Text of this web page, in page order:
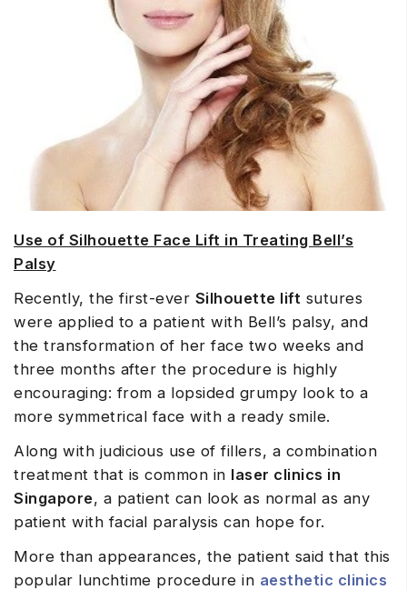
Use of Silhouette Face Lift in Treating Bell’s
Palsy
Recently, the first-ever Silhouette lift sutures
were applied to a patient with Bell’s palsy, and
the transformation of her face two weeks and
three months after the procedure is highly
encouraging: from a lopsided grumpy look to a
more symmetrical face with a ready smile.
Along with judicious use of fillers, a combination
treatment that is common in laser clinics in
Singapore, a patient can look as normal as any
patient with facial paralysis can hope for.
More than appearances, the patient said that this
popular lunchtime procedure in aesthetic clinics